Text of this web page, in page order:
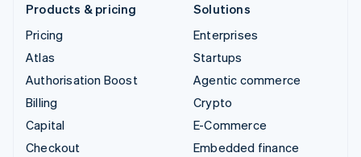
Products & pricing
Pricing
Atlas
Authorisation Boost
Billing
Capital
Checkout
Solutions
Enterprises
Startups
Agentic commerce
Crypto
E-Commerce
Embedded finance